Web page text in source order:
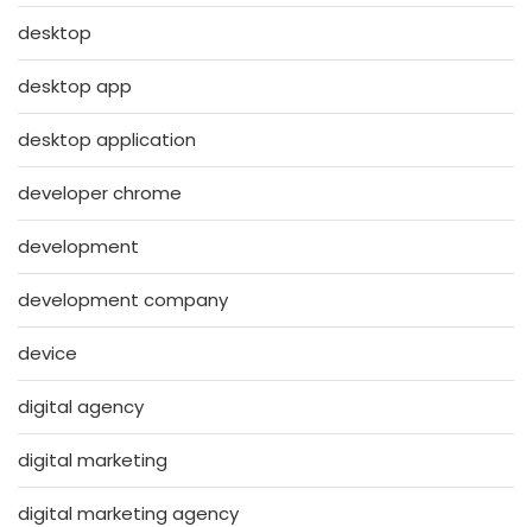
desktop
desktop app
desktop application
developer chrome
development
development company
device
digital agency
digital marketing
digital marketing agency